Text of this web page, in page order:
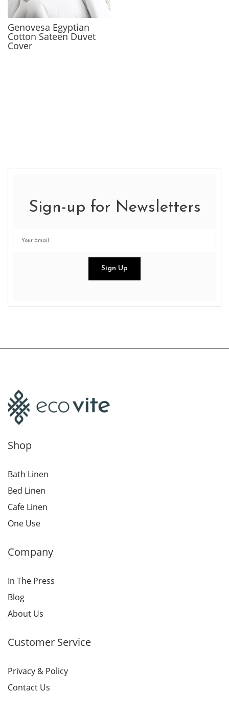
Genovesa Egyptian
Cotton Sateen Duvet
Cover
Sign-up for Newsletters
Shop
Bath Linen
Bed Linen
Cafe Linen
One Use
Company
In The Press
Blog
About Us
Customer Service
Privacy & Policy
Contact Us